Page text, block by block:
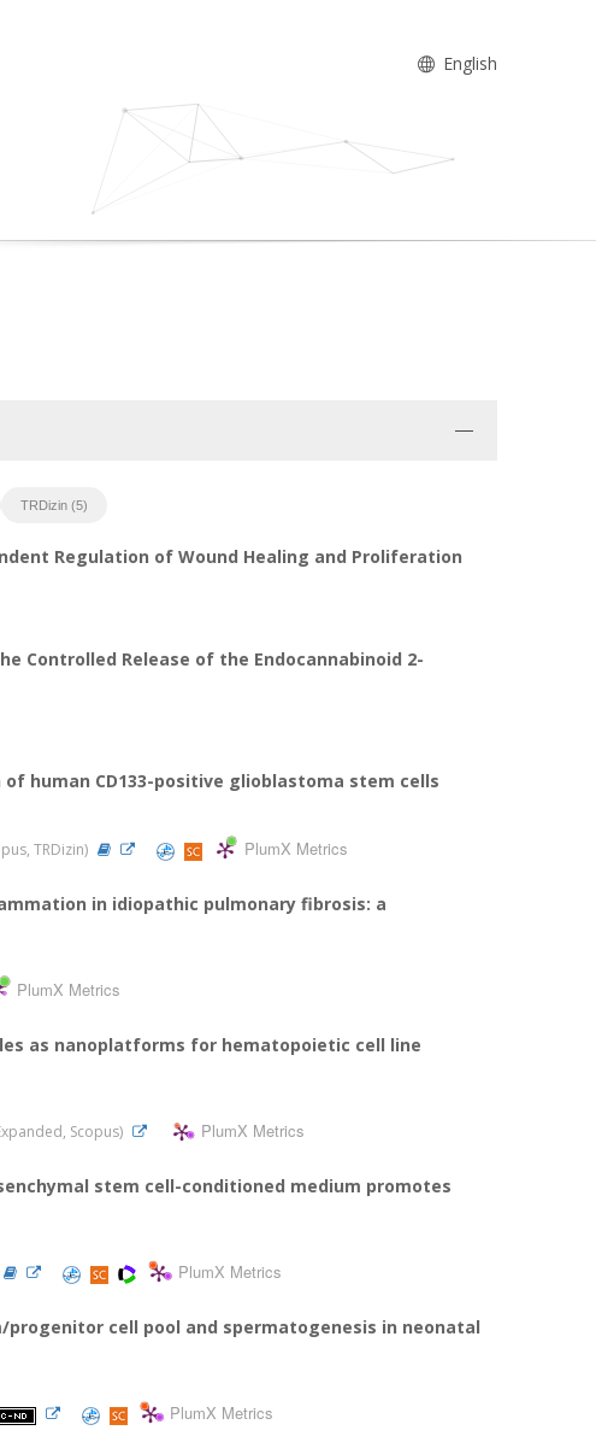
English
TRDizin (5)
Regulation of Wound Healing and Proliferation
Controlled Release of the Endocannabinoid 2-
human CD133-positive glioblastoma stem cells
TRDizin) PlumX Metrics
in idiopathic pulmonary fibrosis: a
PlumX Metrics
as nanoplatforms for hematopoietic cell line
Scopus) PlumX Metrics
stem cell-conditioned medium promotes
PlumX Metrics
cell pool and spermatogenesis in neonatal
PlumX Metrics